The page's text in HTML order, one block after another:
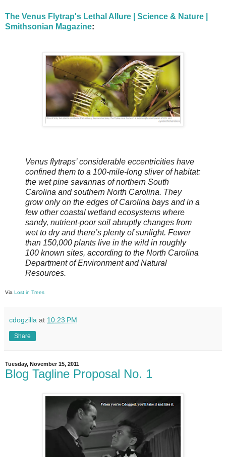
The Venus Flytrap's Lethal Allure | Science & Nature |
Smithsonian Magazine:
Venus flytraps’ considerable eccentricities have
confined them to a 100-mile-long sliver of habitat:
the wet pine savannas of northern South
Carolina and southern North Carolina. They
grow only on the edges of Carolina bays and in a
few other coastal wetland ecosystems where
sandy, nutrient-poor soil abruptly changes from
wet to dry and there’s plenty of sunlight. Fewer
than 150,000 plants live in the wild in roughly
100 known sites, according to the North Carolina
Department of Environment and Natural
Resources.
Via Lost in Trees
cdogzilla at 10:23 PM
Share
Tuesday, November 15, 2011
Blog Tagline Proposal No. 1